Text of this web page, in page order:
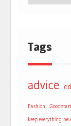
Tags
advice
Fashion
keep everything